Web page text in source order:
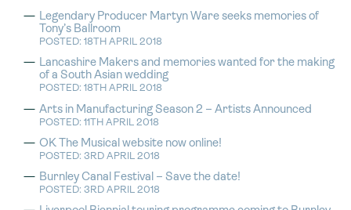
Legendary Producer Martyn Ware seeks memories of
Tony’s Ballroom
POSTED: 18TH APRIL 2018
Lancashire Makers and memories wanted for the making
of a South Asian wedding
POSTED: 18TH APRIL 2018
Arts in Manufacturing Season 2 – Artists Announced
POSTED: 11TH APRIL 2018
OK The Musical website now online!
POSTED: 3RD APRIL 2018
Burnley Canal Festival – Save the date!
POSTED: 3RD APRIL 2018